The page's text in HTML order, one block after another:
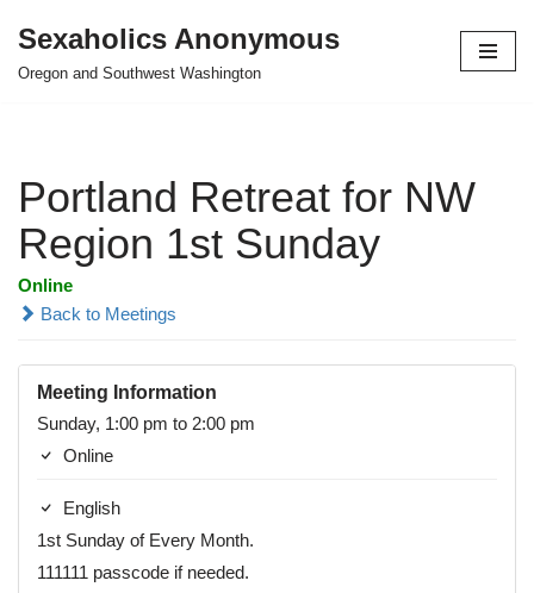
Skip
Sexaholics Anonymous
Oregon and Southwest Washington
Portland Retreat for NW
Region 1st Sunday
Online
Back to Meetings
Meeting Information
Sunday, 1:00 pm to 2:00 pm
Online
English
1st Sunday of Every Month.
111111 passcode if needed.